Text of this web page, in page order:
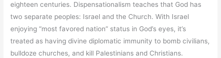
eighteen centuries. Dispensationalism teaches that God has
two separate peoples: Israel and the Church. With Israel
enjoying “most favored nation” status in God’s eyes, it’s
treated as having divine diplomatic immunity to bomb civilians,
bulldoze churches, and kill Palestinians and Christians.